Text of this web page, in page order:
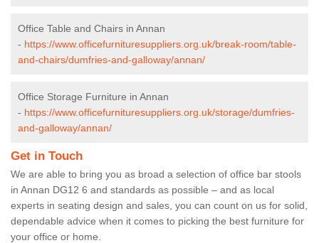
Office Table and Chairs in Annan
- https://www.officefurnituresuppliers.org.uk/break-room/table-
and-chairs/dumfries-and-galloway/annan/
Office Storage Furniture in Annan
- https://www.officefurnituresuppliers.org.uk/storage/dumfries-
and-galloway/annan/
Get in Touch
We are able to bring you as broad a selection of office bar stools
in Annan DG12 6 and standards as possible – and as local
experts in seating design and sales, you can count on us for solid,
dependable advice when it comes to picking the best furniture for
your office or home.